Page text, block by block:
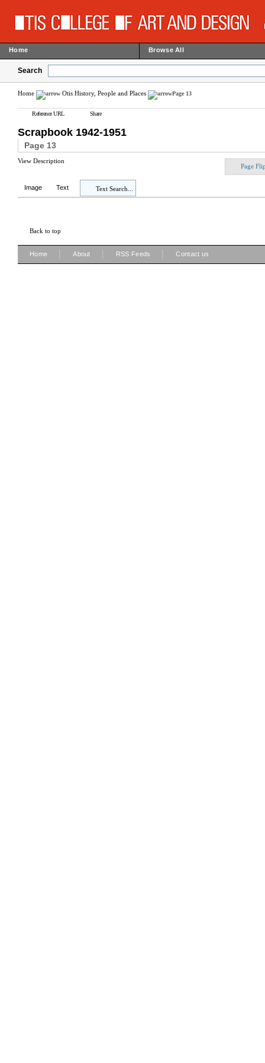
Home Browse All
Search
Home Otis History, People and Places Page 13
Reference URL Share
Scrapbook 1942-1951
Page 13
View Description
Page
Image Text Text Search...
Back to top
Home About RSS Feeds Contact us